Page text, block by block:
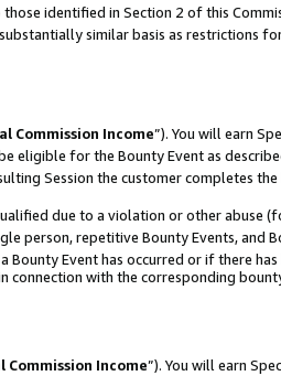
identified in Section 2 of this
similar basis as restrictions
Commission Income”). You will earn
eligible for the Bounty Event as
Session the customer completes
due to a violation or other abuse
person, repetitive Bounty Events, and
Bounty Event has occurred or if there
connection with the corresponding
Commission Income”). You will earn